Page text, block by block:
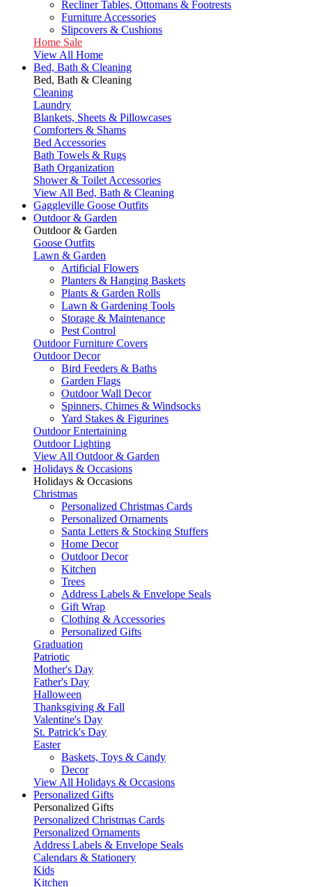
Recliner Tables, Ottomans & Footrests
Furniture Accessories
Slipcovers & Cushions
Home Sale
View All Home
Bed, Bath & Cleaning
Bed, Bath & Cleaning
Cleaning
Laundry
Blankets, Sheets & Pillowcases
Comforters & Shams
Bed Accessories
Bath Towels & Rugs
Bath Organization
Shower & Toilet Accessories
View All Bed, Bath & Cleaning
Gaggleville Goose Outfits
Outdoor & Garden
Outdoor & Garden
Goose Outfits
Lawn & Garden
Artificial Flowers
Planters & Hanging Baskets
Plants & Garden Rolls
Lawn & Gardening Tools
Storage & Maintenance
Pest Control
Outdoor Furniture Covers
Outdoor Decor
Bird Feeders & Baths
Garden Flags
Outdoor Wall Decor
Spinners, Chimes & Windsocks
Yard Stakes & Figurines
Outdoor Entertaining
Outdoor Lighting
View All Outdoor & Garden
Holidays & Occasions
Holidays & Occasions
Christmas
Personalized Christmas Cards
Personalized Ornaments
Santa Letters & Stocking Stuffers
Home Decor
Outdoor Decor
Kitchen
Trees
Address Labels & Envelope Seals
Gift Wrap
Clothing & Accessories
Personalized Gifts
Graduation
Patriotic
Mother's Day
Father's Day
Halloween
Thanksgiving & Fall
Valentine's Day
St. Patrick's Day
Easter
Baskets, Toys & Candy
Decor
View All Holidays & Occasions
Personalized Gifts
Personalized Gifts
Personalized Christmas Cards
Personalized Ornaments
Address Labels & Envelope Seals
Calendars & Stationery
Kids
Kitchen